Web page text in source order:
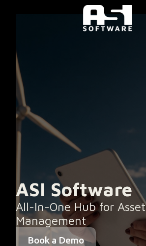
ASI Software
All-In-One Hub for Asset
Management
Book a Demo